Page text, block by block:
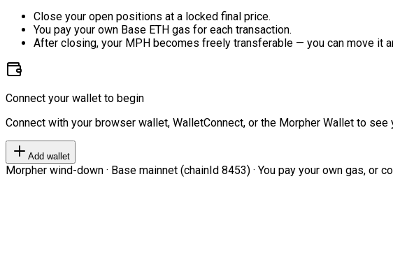
Close your open positions at a locked final price.
You pay your own Base ETH gas for each transaction.
After closing, your MPH becomes freely transferable — you can move it
Connect your wallet to begin
Connect with your browser wallet, WalletConnect, or the Morpher Wallet to see
Add wallet
Morpher wind-down · Base mainnet (chainId 8453) · You pay your own gas, or